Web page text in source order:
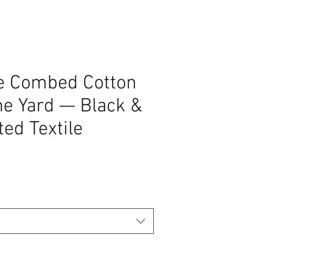
Combed Cotton
Yard — Black &
Textile